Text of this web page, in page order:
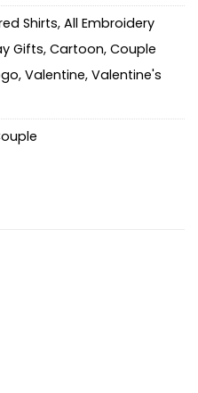
Shirts, All Embroidery
Gifts, Cartoon, Couple
, Valentine, Valentine's